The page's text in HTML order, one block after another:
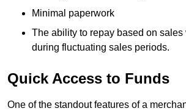
Minimal paperwork
The ability to repay based on
during fluctuating sales periods.
Quick Access to Funds
One of the standout features of a